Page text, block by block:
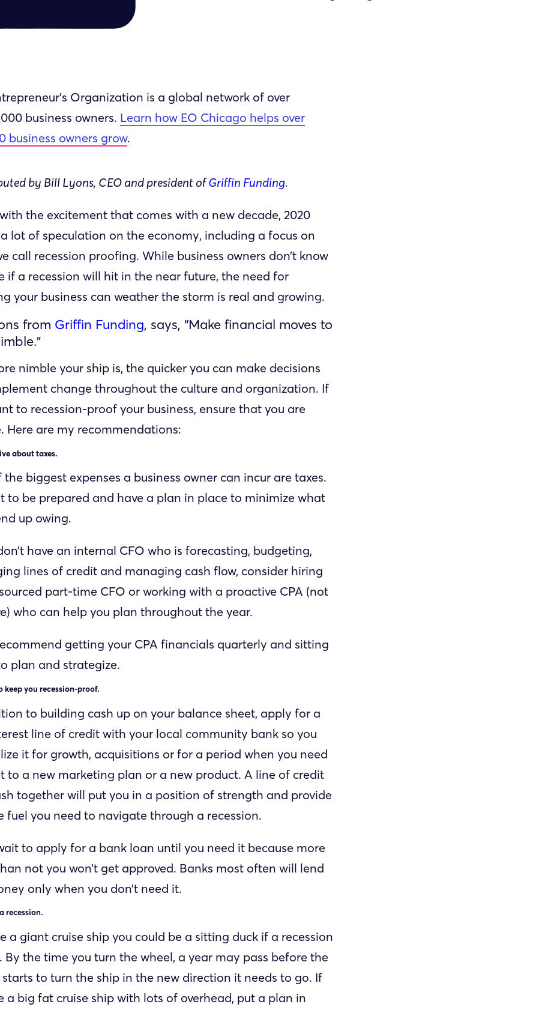
Organization is a global network of over
business owners. Learn how EO Chicago helps over
business owners grow.
by Bill Lyons, CEO and president ofGriffin Funding.
the excitement that comes with a new decade, 2020
lot of speculation on the economy, including a focus on
call recession proofing. While business owners don’t know
if a recession will hit in the near future, the need for
your business can weather the storm is real and growing.
from Griffin Funding, says, “Make financial moves to
nimble your ship is, the quicker you can make decisions
change throughout the culture and organization. If
to recession-proof your business, ensure that you are
Here are my recommendations:
about taxes.
the biggest expenses a business owner can incur are taxes.
to be prepared and have a plan in place to minimize what
up owing.
have an internal CFO who is forecasting, budgeting,
lines of credit and managing cash flow, consider hiring
part-time CFO or working with a proactive CPA (not
who can help you plan throughout the year.
getting your CPA financials quarterly and sitting
plan and strategize.
keep you recession-proof.
to building cash up on your balance sheet, apply for a
line of credit with your local community bank so you
it for growth, acquisitions or for a period when you need
to a new marketing plan or a new product. A line of credit
together will put you in a position of strength and provide
fuel you need to navigate through a recession.
to apply for a bank loan until you need it because more
not you won’t get approved. Banks most often will lend
only when you don’t need it.
recession.
a giant cruise ship you could be a sitting duck if a recession
By the time you turn the wheel, a year may pass before the
starts to turn the ship in the new direction it needs to go. If
a big fat cruise ship with lots of overhead, put a plan in